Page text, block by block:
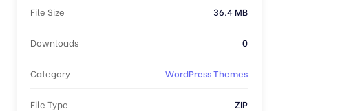
File Size 36.4 MB
Downloads 0
Category WordPress Themes
File Type ZIP